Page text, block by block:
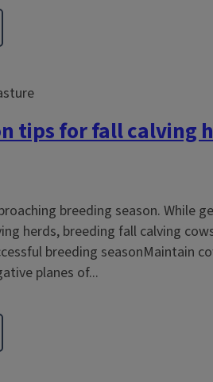
tips for fall calving
breeding season. While
herds, breeding fall calving
breeding seasonMaintain
planes of...